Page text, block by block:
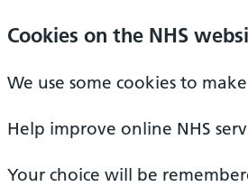
Cookies on the NHS
We use some cookies to
Help improve online NHS
Your choice will be